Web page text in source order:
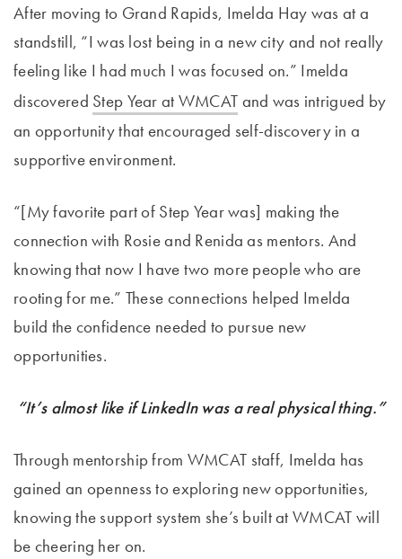
After moving to Grand Rapids, Imelda Hay was at a
standstill, “I was lost being in a new city and not really
feeling like I had much I was focused on.” Imelda
discovered Step Year at WMCAT and was intrigued by
an opportunity that encouraged self-discovery in a
supportive environment.
“[My favorite part of Step Year was] making the
connection with Rosie and Renida as mentors. And
knowing that now I have two more people who are
rooting for me.” These connections helped Imelda
build the confidence needed to pursue new
opportunities.
“It’s almost like if LinkedIn was a real physical thing.”
Through mentorship from WMCAT staff, Imelda has
gained an openness to exploring new opportunities,
knowing the support system she’s built at WMCAT will
be cheering her on.